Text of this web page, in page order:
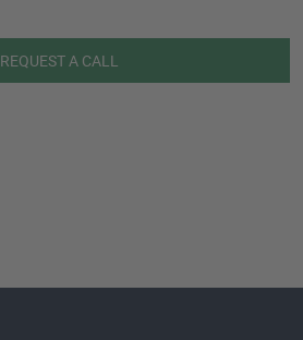
REQUEST A CALL